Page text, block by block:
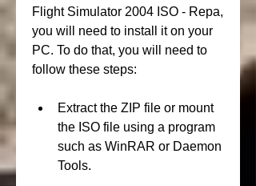
Flight Simulator 2004 ISO - Repa,
you will need to install it on your
PC. To do that, you will need to
follow these steps:
Extract the ZIP file or mount
the ISO file using a program
such as WinRAR or Daemon
Tools.